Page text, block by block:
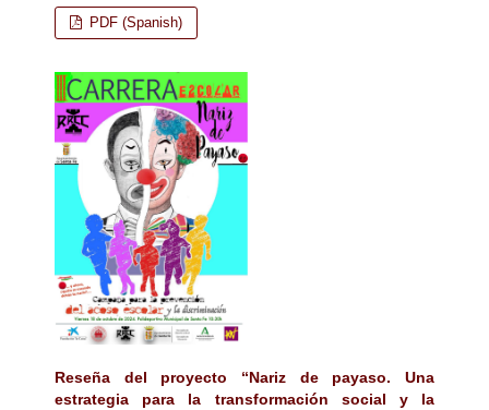
PDF (Spanish)
Reseña del proyecto “Nariz de payaso. Una
estrategia para la transformación social y la